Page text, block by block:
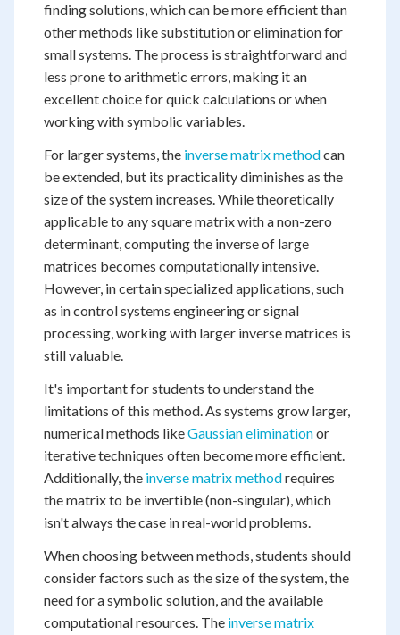
finding solutions, which can be more efficient than
other methods like substitution or elimination for
small systems. The process is straightforward and
less prone to arithmetic errors, making it an
excellent choice for quick calculations or when
working with symbolic variables.
For larger systems, the inverse matrix methodcan
be extended, but its practicality diminishes as the
size of the system increases. While theoretically
applicable to any square matrix with a non-zero
determinant, computing the inverse of large
matrices becomes computationally intensive.
However, in certain specialized applications, such
as in control systems engineering or signal
processing, working with larger inverse matrices is
still valuable.
It's important for students to understand the
limitations of this method. As systems grow larger,
numerical methods likeGaussian eliminationor
iterative techniques often become more efficient.
Additionally, the inverse matrix methodrequires
the matrix to be invertible (non-singular), which
isn't always the case in real-world problems.
When choosing between methods, students should
consider factors such as the size of the system, the
need for a symbolic solution, and the available
computational resources. The inverse matrix